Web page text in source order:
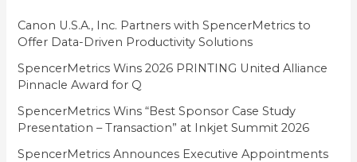
i
e
s
Canon U.S.A., Inc. Partners with SpencerMetrics to
Offer Data-Driven Productivity Solutions
SpencerMetrics Wins 2026 PRINTING United Alliance
Pinnacle Award for Q
SpencerMetrics Wins “Best Sponsor Case Study
Presentation – Transaction” at Inkjet Summit 2026
SpencerMetrics Announces Executive Appointments